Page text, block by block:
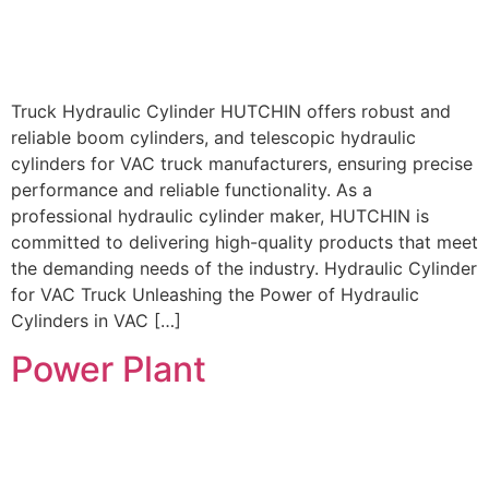
Truck Hydraulic Cylinder HUTCHIN offers robust and
reliable boom cylinders, and telescopic hydraulic
cylinders for VAC truck manufacturers, ensuring precise
performance and reliable functionality. As a
professional hydraulic cylinder maker, HUTCHIN is
committed to delivering high-quality products that meet
the demanding needs of the industry. Hydraulic Cylinder
for VAC Truck Unleashing the Power of Hydraulic
Cylinders in VAC […]
Power Plant